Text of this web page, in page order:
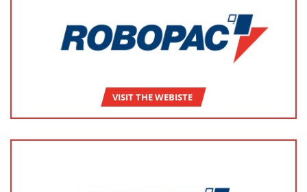
VISIT THE WEBISTE